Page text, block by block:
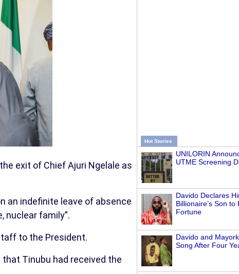
Hot Stories
UNILORIN
UTME Screening
Davido Declares
Billionaire’s Son to
Fortune
Davido and
Song After Four
exit of Chief Ajuri Ngelale as
an indefinite leave of absence
nuclear family”.
to the President.
Tinubu had received the